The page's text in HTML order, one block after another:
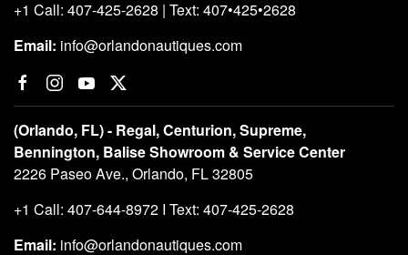
+1 Call: 407-425-2628 | Text: 407•425•2628
Email: info@orlandonautiques.com
(Orlando, FL) - Regal, Centurion, Supreme,
Bennington, Balise Showroom & Service Center
2226 Paseo Ave., Orlando, FL 32805
+1 Call: 407-644-8972 I Text: 407-425-2628
Email: info@orlandonautiques.com